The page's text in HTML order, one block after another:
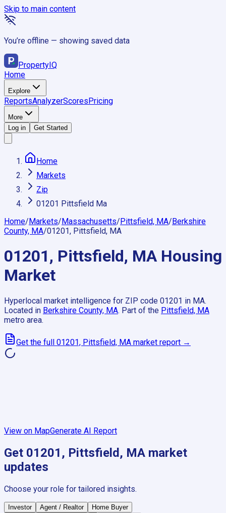
Skip to main content
You’re offline — showing saved data
PropertyIQ
Home
Explore
ReportsAnalyzerScoresPricing
More
Log in
Get Started
Home
Markets
Zip
01201 Pittsfield Ma
Home/Markets/Massachusetts/Pittsfield, MA/Berkshire
County, MA/01201, Pittsfield, MA
01201, Pittsfield, MA Housing
Market
Hyperlocal market intelligence for ZIP code 01201 in MA.
Located in Berkshire County, MA. Part of the Pittsfield, MA
metro area.
Get the full 01201, Pittsfield, MA market report →
View on MapGenerate AI Report
Get 01201, Pittsfield, MA market
updates
Choose your role for tailored insights.
Investor Agent / Realtor
Home Buyer